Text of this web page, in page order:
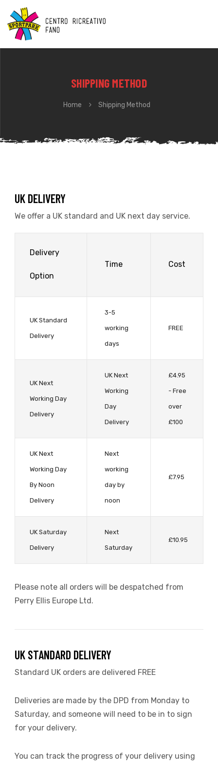
SHIPPING METHOD
Home Shipping Method
UK DELIVERY
We offer a UK standard and UK next day service.
Delivery
Option
Time Cost
UK Standard
Delivery
3-5
working
days
FREE
UK Next
Working Day
Delivery
UK Next
Working
Day
Delivery
£4.95
- Free
over
£100
UK Next
Working Day
By Noon
Delivery
Next
working
day by
noon
£7.95
UK Saturday
Delivery
Next
Saturday
£10.95
Please note all orders will be despatched from
Perry Ellis Europe Ltd.
UK STANDARD DELIVERY
Standard UK orders are delivered FREE
Deliveries are made by the DPD from Monday to
Saturday, and someone will need to be in to sign
for your delivery.
You can track the progress of your delivery using